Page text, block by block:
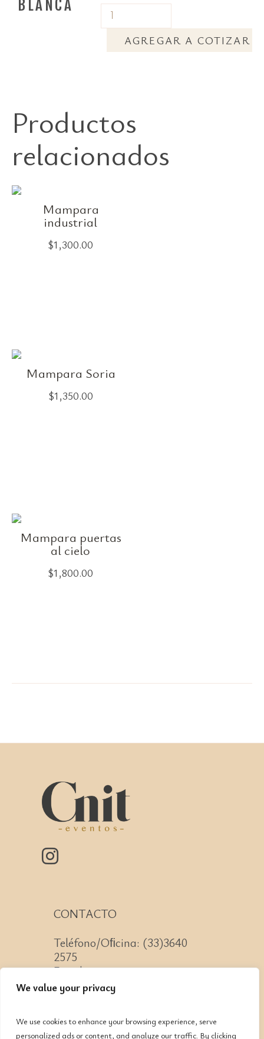
We value your privacy
We use cookies to enhance your browsing experience, serve
personalized ads or content, and analyze our traffic. By clicking
BLANCA
AGREGAR A COTIZAR
Productos
relacionados
Mampara
industrial
$1,300.00
Mampara Soria
$1,350.00
Mampara puertas
al cielo
$1,800.00
CONTACTO
Teléfono/Oﬁcina: (33)3640
2575
Email: contacto@cnit.mx